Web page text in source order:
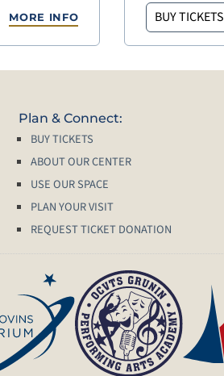
MORE INFO BUY TICKETS
Plan & Connect:
BUY TICKETS
ABOUT OUR CENTER
USE OUR SPACE
PLAN YOUR VISIT
REQUEST TICKET DONATION